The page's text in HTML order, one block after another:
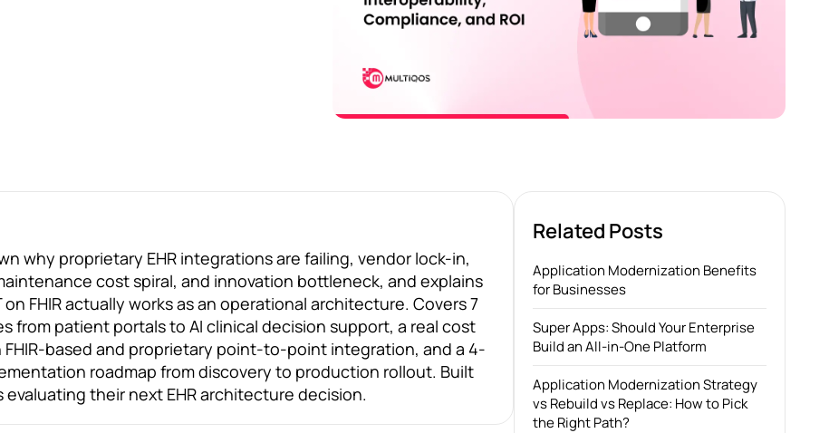
why proprietary EHR integrations are failing, vendor lock-in,
cost spiral, and innovation bottleneck, and explains
on FHIR actually works as an operational architecture. Covers 7
from patient portals to AI clinical decision support, a real cost
based and proprietary point-to-point integration, and a 4-
roadmap from discovery to production rollout. Built
their next EHR architecture decision.
Related Posts
Application Modernization Benefits
for Businesses
Super Apps: Should Your Enterprise
Build an All-in-One Platform
Application Modernization Strategy
vs Rebuild vs Replace: How to Pick
the Right Path?